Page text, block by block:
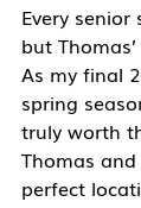
Every senior
but
As my final
spring
truly worth
Thomas
perfect